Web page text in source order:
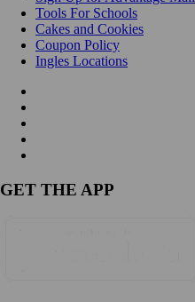
Tools For Schools
Cakes and Cookies
Coupon Policy
Ingles Locations
GET THE APP